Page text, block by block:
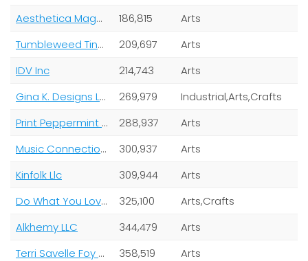
Aesthetica Magazine Ltd
186,815
Arts
Tumbleweed Tiny House Company
209,697
Arts
IDV Inc
214,743
Arts
Gina K. Designs LLC
269,979
Industrial,Arts,Crafts
Print Peppermint Inc
288,937
Arts
Music Connection Magazine
300,937
Arts
Kinfolk Llc
309,944
Arts
Do What You Love Ltd
325,100
Arts,Crafts
Alkhemy LLC
344,479
Arts
Terri Savelle Foy Ministries
358,519 Arts